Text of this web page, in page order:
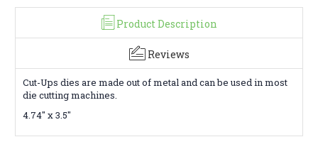
Product Description
Reviews
Cut-Ups dies are made out of metal and can be used in most
die cutting machines.
4.74" x 3.5"